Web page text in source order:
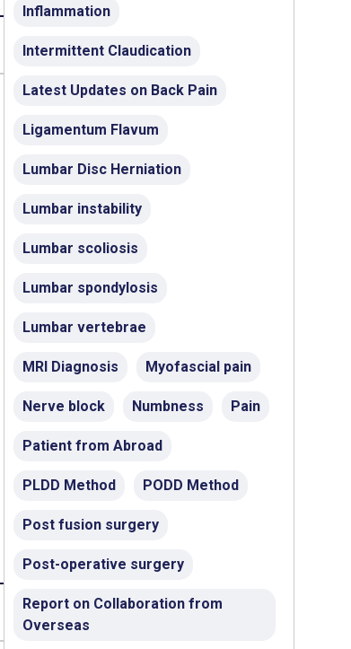
Inflammation
Intermittent Claudication
Latest Updates on Back Pain
Ligamentum Flavum
Lumbar Disc Herniation
Lumbar instability
Lumbar scoliosis
Lumbar spondylosis
Lumbar vertebrae
MRI Diagnosis Myofascial pain
Nerve block Numbness Pain
Patient from Abroad
PLDD Method PODD Method
Post fusion surgery
Post-operative surgery
Report on Collaboration from
Overseas